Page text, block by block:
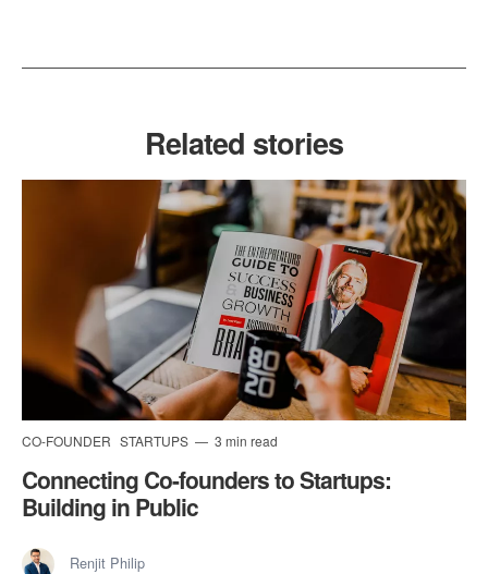
Related stories
CO-FOUNDER STARTUPS 3 min read
Connecting Co-founders to Startups:
Building in Public
Renjit Philip